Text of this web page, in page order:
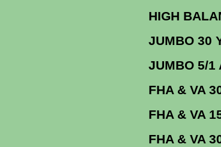
HIGH
JUMBO 30
JUMBO 5/1
FHA & VA 30 YR.
FHA & VA 15 YR.
FHA & VA 30YR.